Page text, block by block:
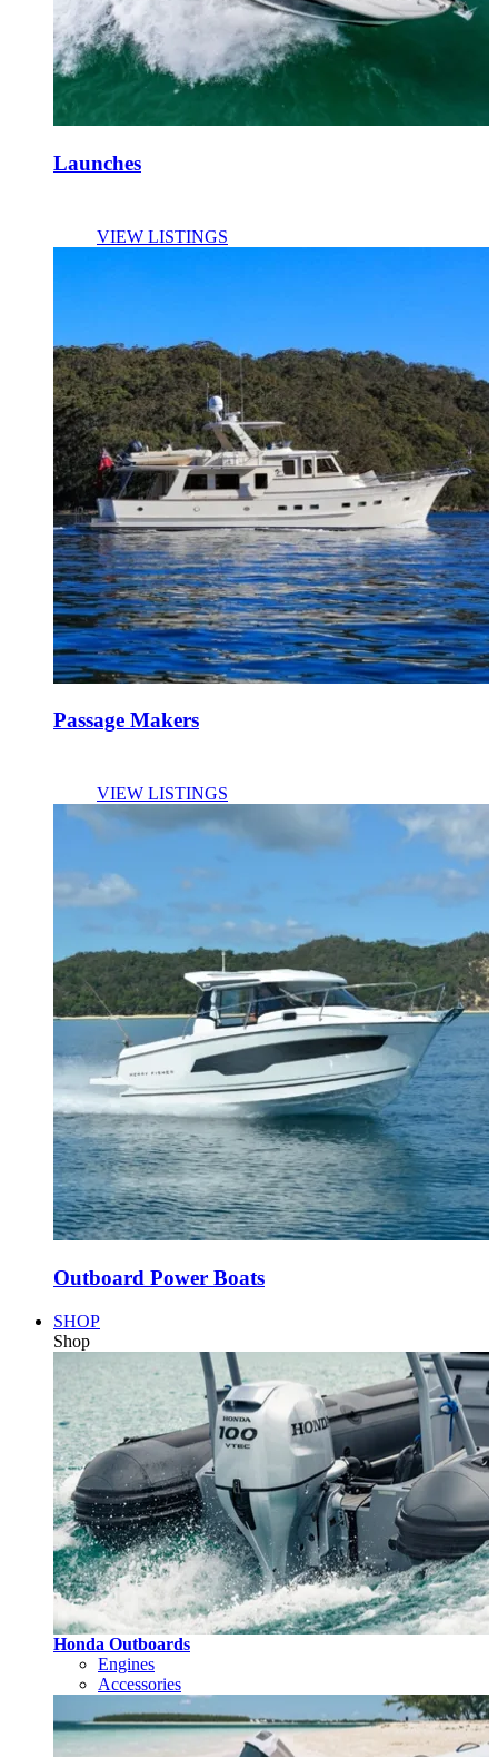
Launches
VIEW LISTINGS
Passage Makers
VIEW LISTINGS
Outboard Power Boats
SHOP
Shop
Honda Outboards
Engines
Accessories